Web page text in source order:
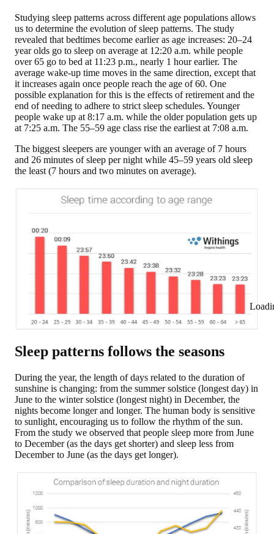
Studying sleep patterns across different age populations allows
us to determine the evolution of sleep patterns. The study
revealed that bedtimes become earlier as age increases: 20–24
year olds go to sleep on average at 12:20 a.m. while people
over 65 go to bed at 11:23 p.m., nearly 1 hour earlier. The
average wake-up time moves in the same direction, except that
it increases again once people reach the age of 60. One
possible explanation for this is the effects of retirement and the
end of needing to adhere to strict sleep schedules. Younger
people wake up at 8:17 a.m. while the older population gets up
at 7:25 a.m. The 55–59 age class rise the earliest at 7:08 a.m.
The biggest sleepers are youngerwith an average of 7 hours
and 26 minutes of sleep per night while 45–59 years old sleep
the least (7 hours and two minutes on average).
Sleep patterns follows the seasons
During the year, the length of days related to the duration of
sunshine is changing: from the summer solstice (longest day) in
June to the winter solstice (longest night) in December, the
nights become longer and longer. The human body is sensitive
to sunlight, encouraging us to follow the rhythm of the sun.
From the study we observed that people sleep more from June
to December (as the days get shorter) and sleep less from
December to June (as the days get longer).